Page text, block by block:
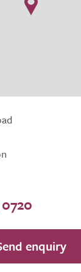
enquiry